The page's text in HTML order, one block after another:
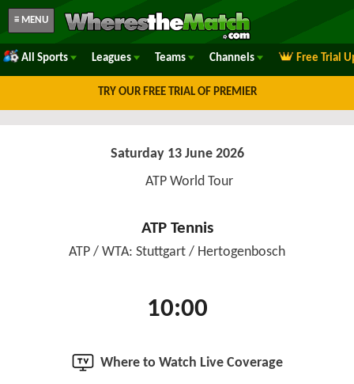
≡ MENU
All Sports Leagues Teams Channels Free Trial
TRY OUR FREE TRIAL OF PREMIER
Saturday 13 June 2026
ATP World Tour
ATP Tennis
ATP / WTA: Stuttgart / Hertogenbosch
10:00
Where to Watch Live Coverage